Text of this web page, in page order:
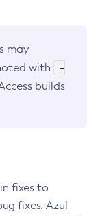
may
with
-
builds
fixes to
fixes. Azul